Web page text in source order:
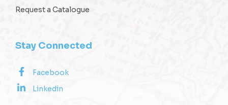
Request a Catalogue
Stay Connected
Facebook
Linkedin